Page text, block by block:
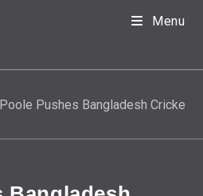
Menu
Poole Pushes Bangladesh Cricket